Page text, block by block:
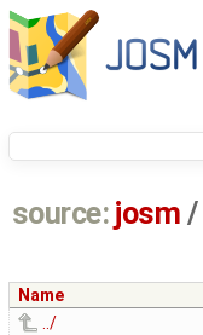
source: josm /
Name
../